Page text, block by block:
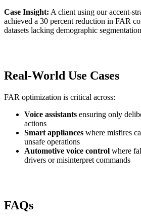
Case Insight: A client using our accent-
achieved a 30 percent reduction in FAR
datasets lacking demographic
Real-World Use Cases
FAR optimization is critical across:
Voice assistants ensuring only
actions
Smart appliances where misfires
unsafe operations
Automotive voice control where
drivers or misinterpret commands
FAQs